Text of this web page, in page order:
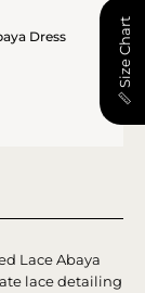
Dress
Lace Abaya
lace detailing
📏 Size Chart